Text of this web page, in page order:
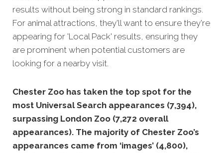
results without being strong in standard rankings.
For animal attractions, they'll want to ensure they're
appearing for 'Local Pack' results, ensuring they
are prominent when potential customers are
looking for a nearby visit.
Chester Zoo has taken the top spot for the
most Universal Search appearances (7,394),
surpassing London Zoo (7,272 overall
appearances). The majority of Chester Zoo’s
appearances came from ‘images’ (4,800),